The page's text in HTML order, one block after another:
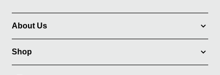
About Us
Shop